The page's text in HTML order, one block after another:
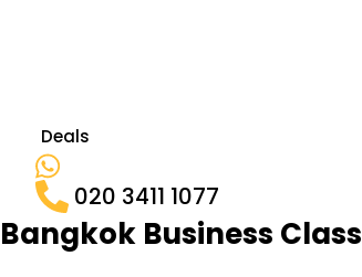
Deals
020 3411 1077
Bangkok Business Class